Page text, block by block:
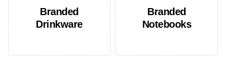
Branded
Drinkware
Branded
Notebooks